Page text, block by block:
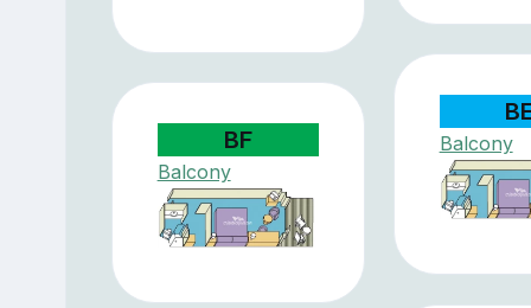
Balcony
BF
Balcony